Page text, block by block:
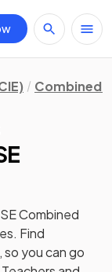
Combined
Combined
Find
you can go